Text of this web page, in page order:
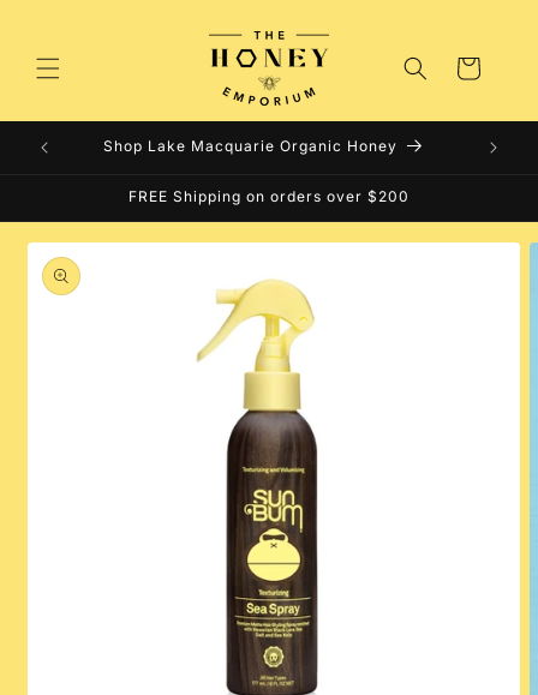
Cart
Shop Lake Macquarie Organic Honey
FREE Shipping on orders over $200
Skip to
product
information